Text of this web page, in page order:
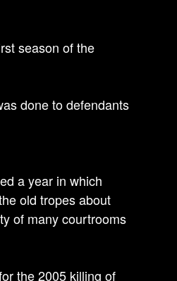
season of the
done to defendants
a year in which
old tropes about
of many courtrooms
the 2005 killing of